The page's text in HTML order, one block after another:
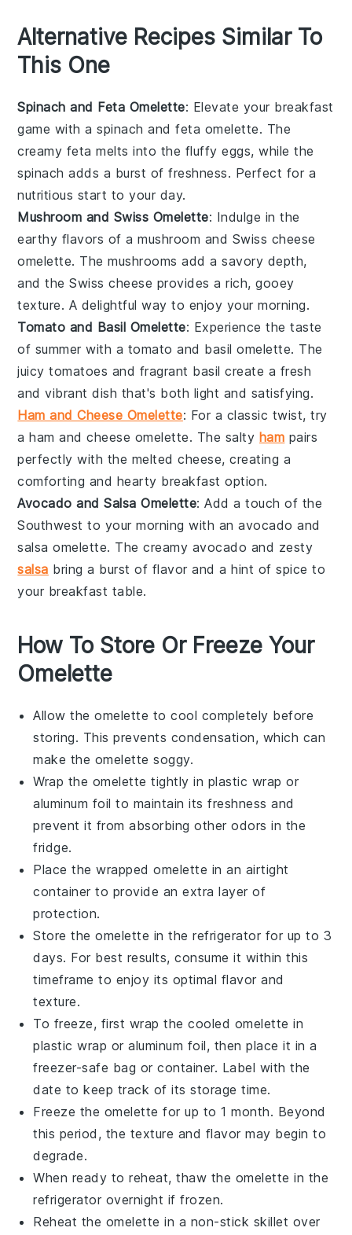
Alternative Recipes Similar To
This One
Spinach and Feta Omelette: Elevate your breakfast
game with aspinach andfeta omelette. The
creamy feta melts into the fluffy eggs, while the
spinach adds a burst of freshness. Perfect for a
nutritious start to your day.
Mushroom and Swiss Omelette: Indulge in the
earthy flavors of amushroom and Swiss cheese
omelette. The mushrooms add a savory depth,
and the Swiss cheese provides a rich, gooey
texture. A delightful way to enjoy your morning.
Tomato and Basil Omelette: Experience the taste
of summer with a tomato and basil omelette. The
juicy tomatoes and fragrant basil create a fresh
and vibrant dish that's both light and satisfying.
Ham and Cheese Omelette: For a classic twist, try
aham andcheese omelette. The salty ham pairs
perfectly with the melted cheese, creating a
comforting and hearty breakfast option.
Avocado and Salsa Omelette: Add a touch of the
Southwest to your morning with anavocado and
salsa omelette. The creamy avocado and zesty
salsa bring a burst of flavor and a hint of spice to
your breakfast table.
How To Store Or Freeze Your
Omelette
Allow theomelette to cool completely before
storing. This prevents condensation, which can
make the omelette soggy.
Wrap the omelette tightly in plastic wrap or
aluminum foil to maintain its freshness and
prevent it from absorbing other odors in the
fridge.
Place the wrappedomelette in an airtight
container to provide an extra layer of
protection.
Store theomelette in the refrigerator for up to 3
days. For best results, consume it within this
timeframe to enjoy its optimal flavor and
texture.
To freeze, first wrap the cooled omelette in
plastic wrap or aluminum foil, then place it in a
freezer-safe bag or container. Label with the
date to keep track of its storage time.
Freeze the omelette for up to 1 month. Beyond
this period, the texture and flavor may begin to
degrade.
When ready to reheat, thaw the omelette in the
refrigerator overnight if frozen.
Reheat the omelette in a non-stick skillet over